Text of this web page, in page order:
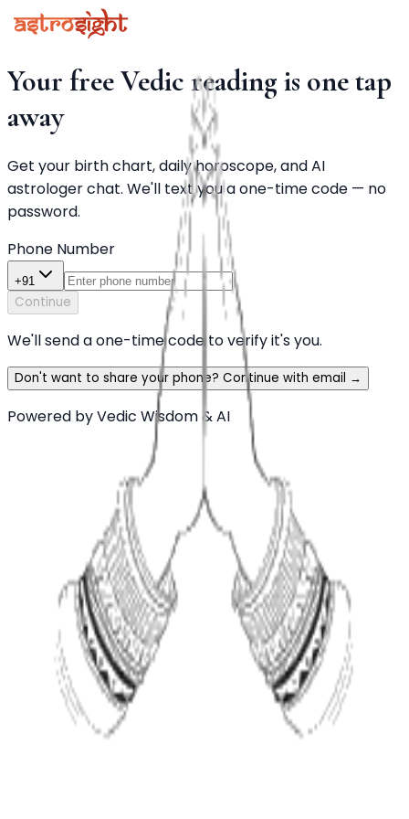
Your free Vedic reading is one tap
away
Get your birth chart, daily horoscope, and AI
astrologer chat. We'll text you a one-time code — no
password.
Phone Number
+91
Continue
We'll send a one-time code to verify it's you.
Don't want to share your phone? Continue with email →
Powered by Vedic Wisdom & AI